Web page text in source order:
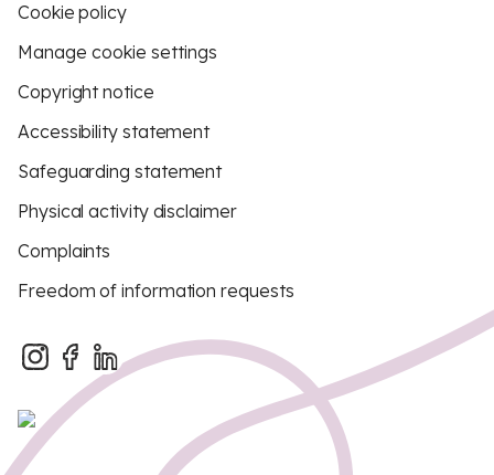
Cookie policy
Manage cookie settings
Copyright notice
Accessibility statement
Safeguarding statement
Physical activity disclaimer
Complaints
Freedom of information requests